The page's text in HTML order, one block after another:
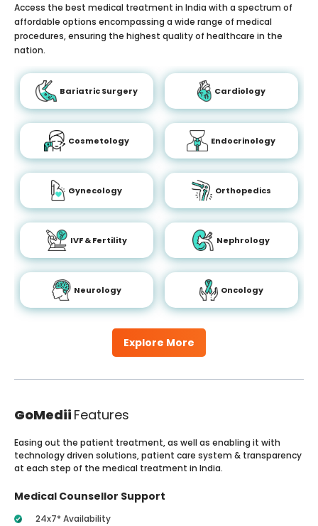
Explore More
Access the best medical treatment in India with a spectrum of
affordable options encompassing a wide range of medical
procedures, ensuring the highest quality of healthcare in the
nation.
Bariatric Surgery Cardiology
Cosmetology Endocrinology
Gynecology Orthopedics
IVF & Fertility Nephrology
Neurology Oncology
GoMedii Features
Easing out the patient treatment, as well as enabling it with
technology driven solutions, patient care system & transparency
at each step of the medical treatment in India.
Medical Counsellor Support
24x7* Availability